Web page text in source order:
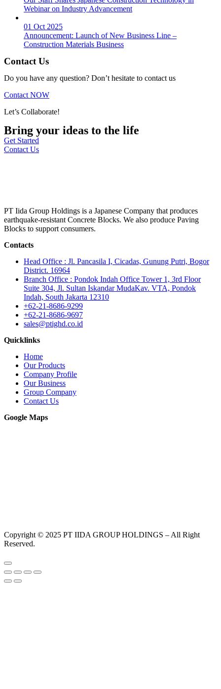
Webinar on Industry Advancement
01 Oct 2025
Announcement: Launch of New Business Line –
Construction Materials Business
Contact Us
Do you have any question? Don’t hesitate to contact us
Contact NOW
Let’s Collaborate!
Bring your ideas to the life
Get Started
Contact Us
PT Iida Group Holdings is a Japanese Company that produces
earthquake-resistant Concrete Blocks. We also produce Paving
Blocks to support consumers.
Contacts
Head Office : Jl. Pancasila I, Cicadas, Gunung Putri, Bogor
District. 16964
Branch Office : Pondok Indah Office Tower 1, 3rd Floor
Suite 304, Jl. Sultan Iskandar MudaKav. VTA, Pondok
Indah, South Jakarta 12310
+62-21-8686-9299
+62-21-8686-9697
sales@ptighd.co.id
Quicklinks
Home
Our Products
Company Profile
Our Business
Group Company
Contact Us
Google Maps
Copyright © 2025 PT IIDA GROUP HOLDINGS – All Right
Reserved.